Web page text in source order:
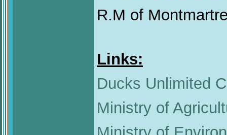
R.M of
Links:
Ducks Unlimited
Ministry of